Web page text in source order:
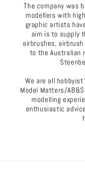
The company was
modellers with
graphic artists
aim is to supply
airbrushes,
to the Australian
We are all
Model Matters/
modelling
enthusiastic